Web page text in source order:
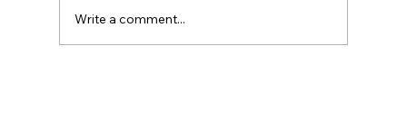
Write a comment...